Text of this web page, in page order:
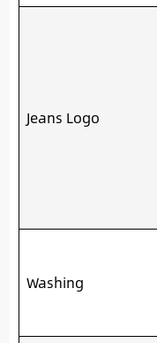
Jeans Logo
Washing